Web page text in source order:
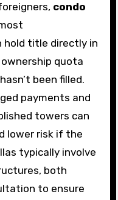
condo
hold title directly in
quota
been filled.
payments and
towers can
lower risk if the
typically involve
both
to ensure